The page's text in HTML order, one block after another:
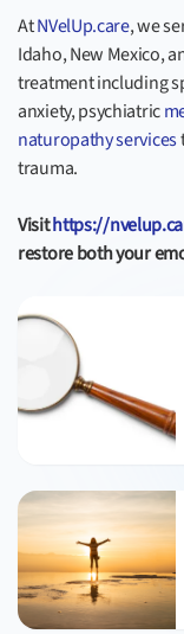
AtNVelUp.care, we
Idaho, New Mexico,
treatment including
anxiety, psychiatric
naturopathy services
trauma.
Visithttps://
restore both your